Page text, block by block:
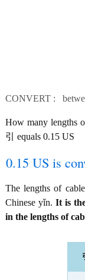
CONVERT :
How many lengths
引 equals 0.15 US
0.15 US is
The lengths of
Chinese yǐn. It is
in the lengths of